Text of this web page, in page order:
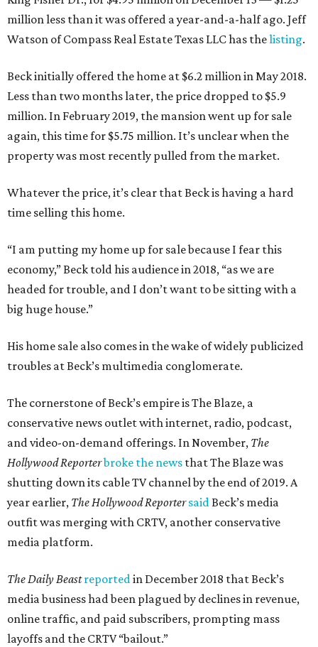
million less than it was offered a year-and-a-half ago. Jeff
Watson of Compass Real Estate Texas LLC has thelisting.
Beck initially offered the home at $6.2 million in May 2018.
Less than two months later, the price dropped to $5.9
million. In February 2019, the mansion went up for sale
again, this time for $5.75 million. It’s unclear when the
property was most recently pulled from the market.
Whatever the price, it’s clear that Beck is having a hard
time selling this home.
“I am putting my home up for sale because I fear this
economy,” Beck told his audience in 2018, “as we are
headed for trouble, and I don’t want to be sitting with a
big huge house.”
His home sale also comes in the wake of widely publicized
troubles at Beck’s multimedia conglomerate.
The cornerstone of Beck’s empire is The Blaze, a
conservative news outlet with internet, radio, podcast,
and video-on-demand offerings. In November, The
Hollywood Reporterbroke the news that The Blaze was
shutting down its cable TV channel by the end of 2019. A
year earlier, The Hollywood Reporter said Beck’s media
outfit was merging with CRTV, another conservative
media platform.
The Daily Beast reportedin December 2018 that Beck’s
media business had been plagued by declines in revenue,
online traffic, and paid subscribers, prompting mass
layoffs and the CRTV “bailout.”